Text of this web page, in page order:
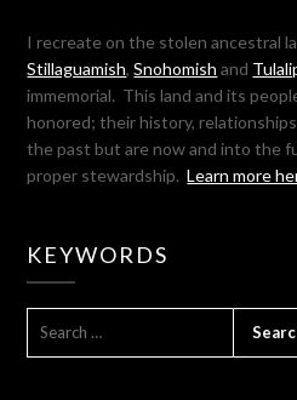
I recreate on the stolen ancestral
Stillaguamish,Snohomish and
immemorial. This land and its
honored; their history,
the past but are now and into the
proper stewardship.Learn more
KEYWORDS